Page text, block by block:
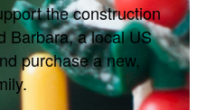
the construction
Barbara, a local US
purchase a new,